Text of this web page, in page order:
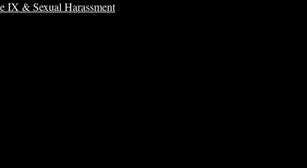
IX & Sexual Harassment